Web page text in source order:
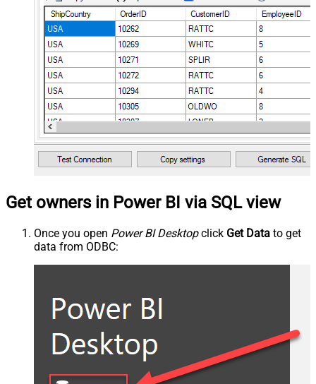
Get owners in Power BI via SQL view
Once you open Power BI Desktopclick Get Data to get
data from ODBC: